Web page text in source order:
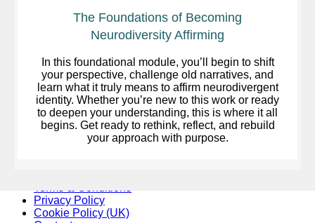
The Foundations of Becoming
Neurodiversity Affirming
In this foundational module, you’ll begin to shift
your perspective, challenge old narratives, and
learn what it truly means to affirm neurodivergent
identity. Whether you’re new to this work or ready
to deepen your understanding, this is where it all
begins. Get ready to rethink, reflect, and rebuild
your approach with purpose.
Privacy Policy
Cookie Policy (UK)